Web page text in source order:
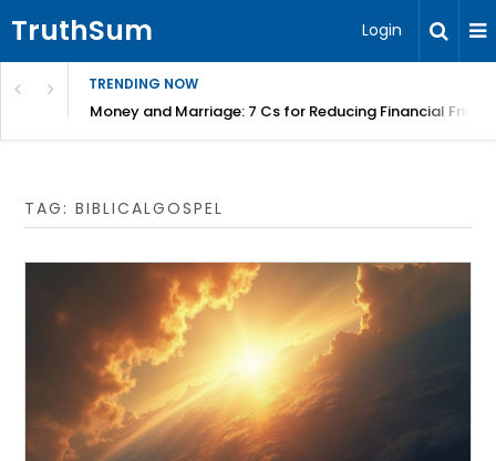
TruthSum Login
TRENDING NOW
Money and Marriage: 7 Cs for Reducing Financial
TAG:BIBLICALGOSPEL